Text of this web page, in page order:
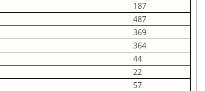
187
487
369
364
44
22
57